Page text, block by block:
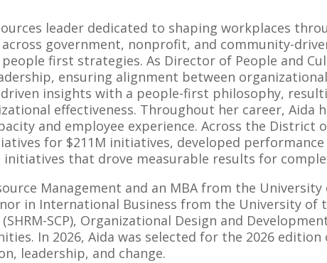
leader dedicated to shaping workplaces
government, nonprofit, and community-
first strategies. As Director of People and
ensuring alignment between
insights with a people-first philosophy,
effectiveness. Throughout her career, Aida
and employee experience. Across the District
for $211M initiatives, developed
that drove measurable results for
Management and an MBA from the
in International Business from the University of
SCP), Organizational Design and
In 2026, Aida was selected for the 2026 edition
leadership, and change.